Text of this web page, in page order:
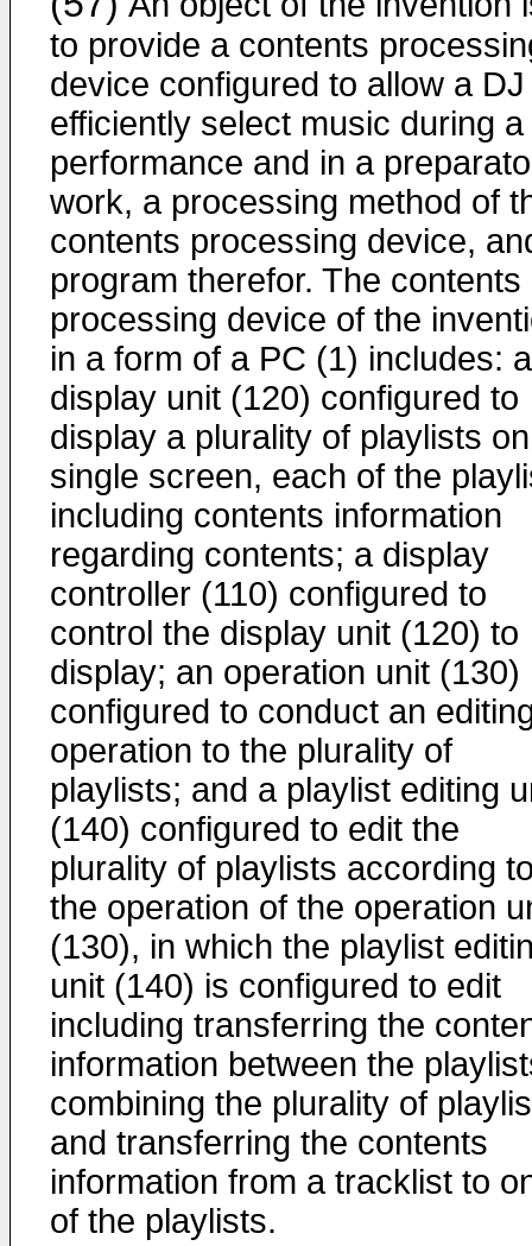
to provide a contents
device configured to allow a
efficiently select music during a
performance and in a
work, a processing method of
contents processing device,
program therefor. The contents
processing device of the
in a form of a PC (1) includes: a
display unit (120) configured to
display a plurality of playlists
single screen, each of the
including contents information
regarding contents; a display
controller (110) configured to
control the display unit (120) to
display; an operation unit (130)
configured to conduct an
operation to the plurality of
playlists; and a playlist editing
(140) configured to edit the
plurality of playlists according
the operation of the operation
(130), in which the playlist
unit (140) is configured to edit
including transferring the
information between the
combining the plurality of
and transferring the contents
information from a tracklist to
of the playlists.